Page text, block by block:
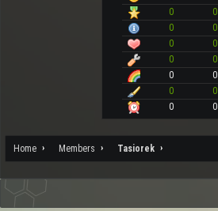
0
0
0
0
0
0
0
0
0
0
0
0
0
0
Home Members Tasiorek